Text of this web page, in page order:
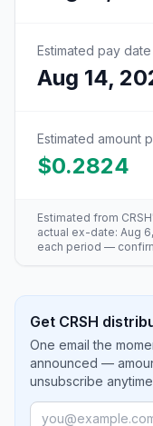
Estimated pay date
Aug 14,
Estimated amount
$0.2824
Estimated from CRSH
actual ex-date: Aug
each period —
Get CRSH
One email the
announced —
unsubscribe